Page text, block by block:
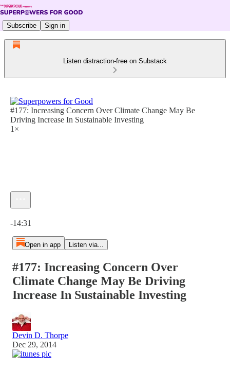
Subscribe Sign in
Listen distraction-free on Substack
#177: Increasing Concern Over Climate Change May Be
Driving Increase In Sustainable Investing
1×
-14:31
Open in app Listen via...
#177: Increasing Concern Over
Climate Change May Be Driving
Increase In Sustainable Investing
Devin D. Thorpe
Dec 29, 2014